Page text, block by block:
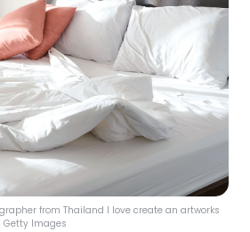
from Thailand I love create an artworks
Images